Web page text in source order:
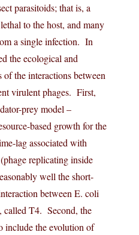
parasitoids; that is, a
to the host, and many
a single infection. In
the ecological and
the interactions between
virulent phages. First,
prey model –
based growth for the
lag associated with
replicating inside
well the short-
between E. coli
called T4. Second, the
include the evolution of